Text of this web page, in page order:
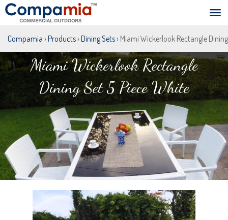
Compamia › Products› Dining Sets› Miami Wickerlook Rectangle
Miami Wickerlook Rectangle
Dining Set 5 Piece White